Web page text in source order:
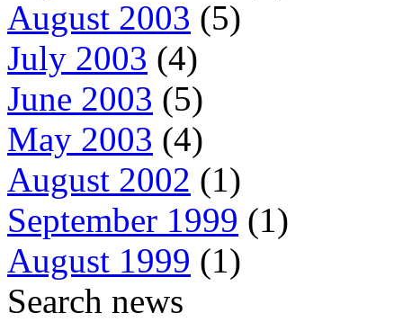
August 2003 (5)
July 2003 (4)
June 2003 (5)
May 2003 (4)
August 2002 (1)
September 1999 (1)
August 1999 (1)
Search news